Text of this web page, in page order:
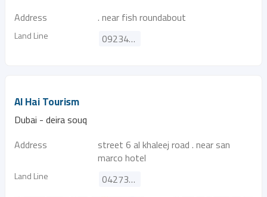
Address
. near fish roundabout
Land Line 092345630
Al Hai Tourism
Dubai - deira souq
Address
street 6 al khaleej road . near san
marco hotel
Land Line 042731746